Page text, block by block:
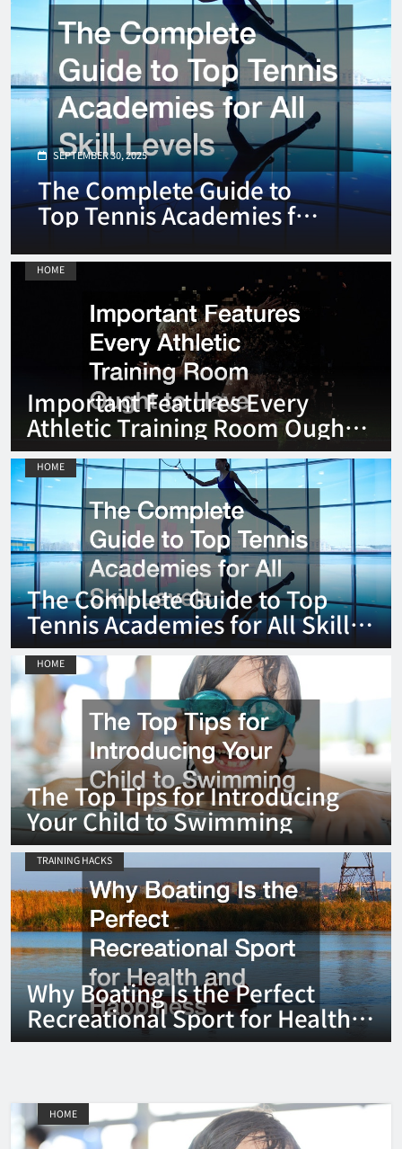
SEPTEMBER 30, 2025
The Complete Guide to
Top Tennis Academies for
HOME
Important Features Every
Athletic Training Room Ought
to Have
HOME
The Complete Guide to Top
Tennis Academies for All Skill
Levels
HOME
The Top Tips for Introducing
Your Child to Swimming
TRAINING HACKS
Why Boating Is the Perfect
Recreational Sport for Health
and Happiness
HOME